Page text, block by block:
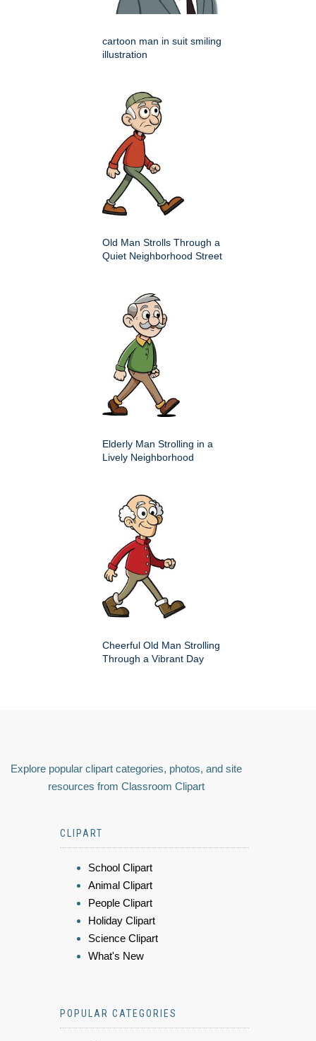
cartoon man in suit smiling
illustration
Old Man Strolls Through a
Quiet Neighborhood Street
Elderly Man Strolling in a
Lively Neighborhood
Cheerful Old Man Strolling
Through a Vibrant Day
Explore popular clipart categories, photos, and site
resources from Classroom Clipart
CLIPART
School Clipart
Animal Clipart
People Clipart
Holiday Clipart
Science Clipart
What's New
POPULAR CATEGORIES